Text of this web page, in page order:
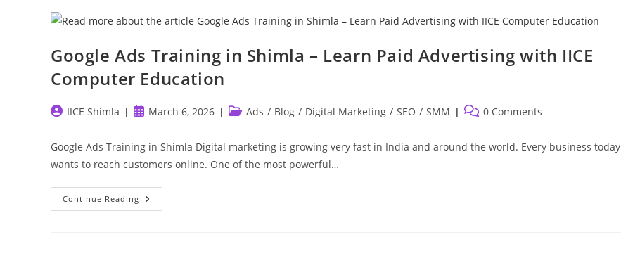
Learn
Facebook
Advertising
Google Ads Training in Shimla – Learn Paid Advertising with IICE
Computer Education
PostIICE Shimla
PostMarch 6, 2026
PostAds / Blog / Digital Marketing / SEO / SMM
Post 0 Comments
Google Ads Training in Shimla Digital marketing is growing very fast in India and around the world. Every business today
wants to reach customers online. One of the most powerful…
Continue Reading Google
Ads